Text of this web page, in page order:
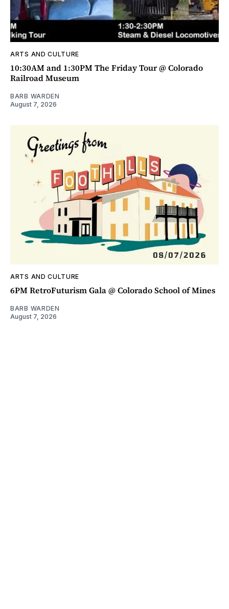
ARTS AND CULTURE
10:30AM and 1:30PM The Friday Tour @ Colorado
Railroad Museum
BARB WARDEN
August 7, 2026
ARTS AND CULTURE
6PM RetroFuturism Gala @ Colorado School of Mines
BARB WARDEN
August 7, 2026